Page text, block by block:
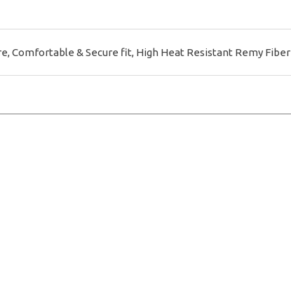
Comfortable & Secure fit, High Heat Resistant Remy Fiber